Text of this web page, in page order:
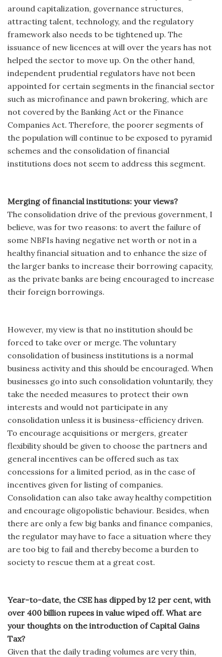
around capitalization, governance structures,
attracting talent, technology, and the regulatory
framework also needs to be tightened up. The
issuance of new licences at will over the years has not
helped the sector to move up. On the other hand,
independent prudential regulators have not been
appointed for certain segments in the financial sector
such as microfinance and pawn brokering, which are
not covered by the Banking Act or the Finance
Companies Act. Therefore, the poorer segments of
the population will continue to be exposed to pyramid
schemes and the consolidation of financial
institutions does not seem to address this segment.
Merging of financial institutions: your views?
The consolidation drive of the previous government, I
believe, was for two reasons: to avert the failure of
some NBFIs having negative net worth or not in a
healthy financial situation and to enhance the size of
the larger banks to increase their borrowing capacity,
as the private banks are being encouraged to increase
their foreign borrowings.
However, my view is that no institution should be
forced to take over or merge. The voluntary
consolidation of business institutions is a normal
business activity and this should be encouraged. When
businesses go into such consolidation voluntarily, they
take the needed measures to protect their own
interests and would not participate in any
consolidation unless it is business-efficiency driven.
To encourage acquisitions or mergers, greater
flexibility should be given to choose the partners and
general incentives can be offered such as tax
concessions for a limited period, as in the case of
incentives given for listing of companies.
Consolidation can also take away healthy competition
and encourage oligopolistic behaviour. Besides, when
there are only a few big banks and finance companies,
the regulator may have to face a situation where they
are too big to fail and thereby become a burden to
society to rescue them at a great cost.
Year-to-date, the CSE has dipped by 12 per cent, with
over 400 billion rupees in value wiped off. What are
your thoughts on the introduction of Capital Gains
Tax?
Given that the daily trading volumes are very thin,